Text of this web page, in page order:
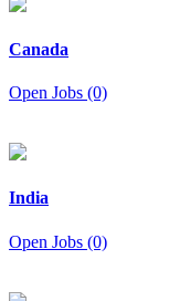
Canada
Open Jobs (0)
India
Open Jobs (0)